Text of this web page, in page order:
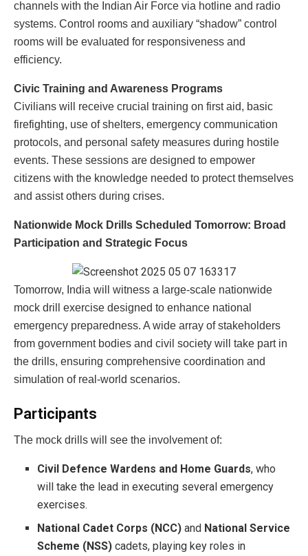
channels with the Indian Air Force via hotline and radio
systems. Control rooms and auxiliary “shadow” control
rooms will be evaluated for responsiveness and
efficiency.
Civic Training and Awareness Programs
Civilians will receive crucial training on first aid, basic
firefighting, use of shelters, emergency communication
protocols, and personal safety measures during hostile
events. These sessions are designed to empower
citizens with the knowledge needed to protect themselves
and assist others during crises.
Nationwide Mock Drills Scheduled Tomorrow: Broad
Participation and Strategic Focus
Tomorrow, India will witness a large-scale nationwide
mock drill exercise designed to enhance national
emergency preparedness. A wide array of stakeholders
from government bodies and civil society will take part in
the drills, ensuring comprehensive coordination and
simulation of real-world scenarios.
Participants
The mock drills will see the involvement of:
Civil Defence Wardens and Home Guards, who
will take the lead in executing several emergency
exercises.
National Cadet Corps (NCC) and National Service
Scheme (NSS) cadets, playing key roles in